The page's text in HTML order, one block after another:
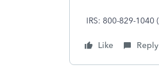
IRS: 800-829-
Like Reply